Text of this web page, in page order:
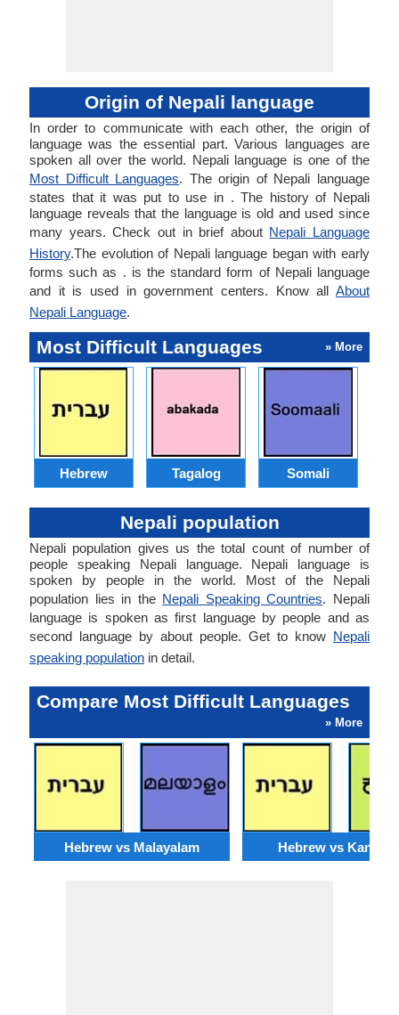
Origin of Nepali language
In order to communicate with each other, the origin of
language was the essential part. Various languages are
spoken all over the world. Nepali language is one of the
Most Difficult Languages. The origin of Nepali language
states that it was put to use in . The history of Nepali
language reveals that the language is old and used since
many years. Check out in brief about Nepali Language
History.The evolution of Nepali language began with early
forms such as . is the standard form of Nepali language
and it is used in government centers. Know all About
Nepali Language.
Most Difficult Languages » More
Hebrew Tagalog Somali
Nepali population
Nepali population gives us the total count of number of
people speaking Nepali language. Nepali language is
spoken by people in the world. Most of the Nepali
population lies in the Nepali Speaking Countries. Nepali
language is spoken as first language by people and as
second language by about people. Get to know Nepali
speaking population in detail.
Compare Most Difficult Languages
» More
Hebrew vs Malayalam Hebrew vs